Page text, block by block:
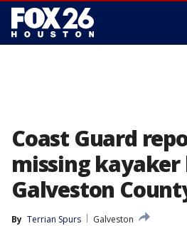
Coast Guard
missing kayaker
Galveston
By Terrian Spurs
Galveston